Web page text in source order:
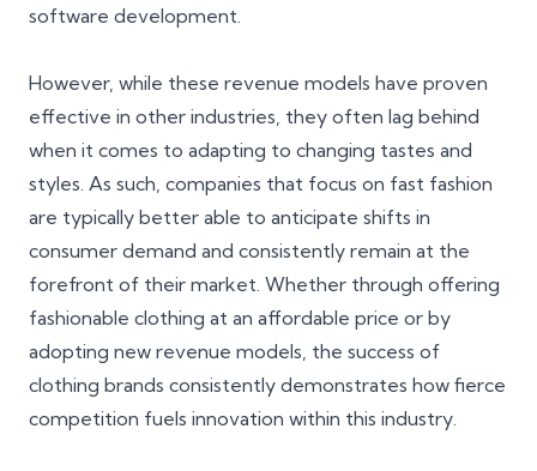
software development.
However, while these revenue models have proven
effective in other industries, they often lag behind
when it comes to adapting to changing tastes and
styles. As such, companies that focus on fast fashion
are typically better able to anticipate shifts in
consumer demand and consistently remain at the
forefront of their market. Whether through offering
fashionable clothing at an affordable price or by
adopting new revenue models, the success of
clothing brands consistently demonstrates how fierce
competition fuels innovation within this industry.